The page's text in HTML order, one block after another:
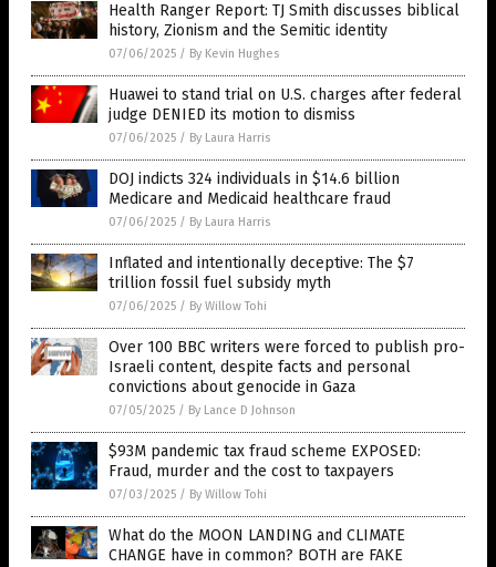
Health Ranger Report: TJ Smith discusses biblical
history, Zionism and the Semitic identity
07/06/2025 / By Kevin Hughes
Huawei to stand trial on U.S. charges after federal
judge DENIED its motion to dismiss
07/06/2025 / By Laura Harris
DOJ indicts 324 individuals in $14.6 billion
Medicare and Medicaid healthcare fraud
07/06/2025 / By Laura Harris
Inflated and intentionally deceptive: The $7
trillion fossil fuel subsidy myth
07/06/2025 / By Willow Tohi
Over 100 BBC writers were forced to publish pro-
Israeli content, despite facts and personal
convictions about genocide in Gaza
07/05/2025 / By Lance D Johnson
$93M pandemic tax fraud scheme EXPOSED:
Fraud, murder and the cost to taxpayers
07/03/2025 / By Willow Tohi
What do the MOON LANDING and CLIMATE
CHANGE have in common? BOTH are FAKE